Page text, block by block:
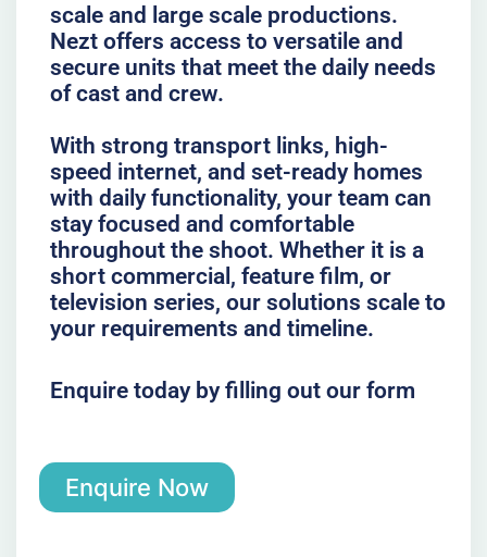
scale and large scale productions.
Nezt offers access to versatile and
secure units that meet the daily needs
of cast and crew.
With strong transport links, high-
speed internet, and set-ready homes
with daily functionality, your team can
stay focused and comfortable
throughout the shoot. Whether it is a
short commercial, feature film, or
television series, our solutions scale to
your requirements and timeline.
Enquire today by filling out our form
Enquire Now